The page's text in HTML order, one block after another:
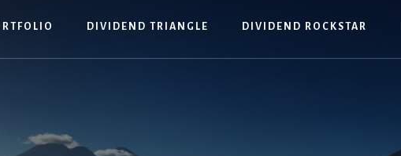
DIVIDEND TRIANGLE DIVIDEND ROCKSTAR